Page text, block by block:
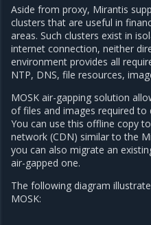
Aside from proxy, Mirantis
clusters that are useful in
areas. Such clusters exist in
internet connection, neither
environment provides all
NTP, DNS, file resources,
MOSK air-gapping solution
of files and images required to
You can use this offline copy
network (CDN) similar to the
you can also migrate an
air-gapped one.
The following diagram
MOSK: